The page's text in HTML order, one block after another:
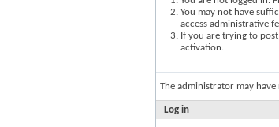
You may not have
access administrative
If you are trying to
activation.
The administrator may
Log in